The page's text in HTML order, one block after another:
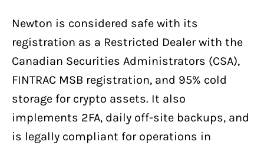
Newton is considered safe with its
registration as a Restricted Dealer with the
Canadian Securities Administrators (CSA),
FINTRAC MSB registration, and 95% cold
storage for crypto assets. It also
implements 2FA, daily off-site backups, and
is legally compliant for operations in